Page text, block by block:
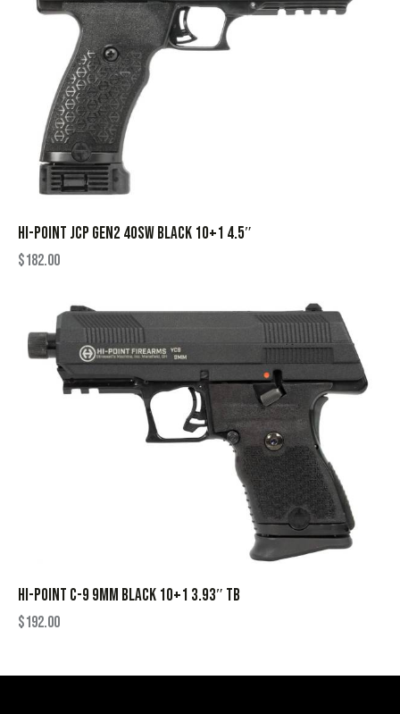
HI-POINT JCP GEN2 40SW BLACK 10+1 4.5″
$182.00
HI-POINT C-9 9MM BLACK 10+1 3.93″ TB
$192.00